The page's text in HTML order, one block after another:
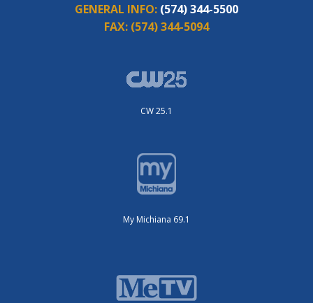
GENERAL INFO: (574) 344-5500
FAX: (574) 344-5094
CW 25.1
My Michiana 69.1